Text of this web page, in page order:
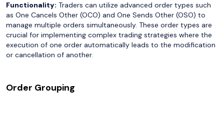
Functionality: Traders can utilize advanced order types such
as One Cancels Other (OCO) and One Sends Other (OSO) to
manage multiple orders simultaneously. These order types are
crucial for implementing complex trading strategies where the
execution of one order automatically leads to the modification
or cancellation of another.
Order Grouping